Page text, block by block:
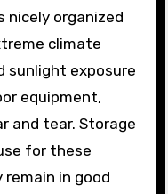
nicely organized
climate
sunlight exposure
equipment,
and tear. Storage
for these
in good